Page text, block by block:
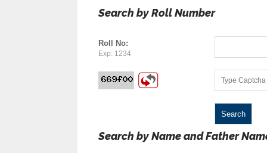
Search by Roll Number
Roll No:
Exp: 1234
Search by Name and Father